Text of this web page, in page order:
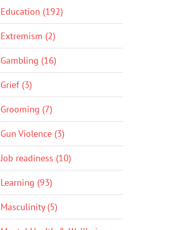
Education (192)
Extremism (2)
Gambling (16)
Grief (3)
Grooming (7)
Gun Violence (3)
Job readiness (10)
Learning (93)
Masculinity (5)